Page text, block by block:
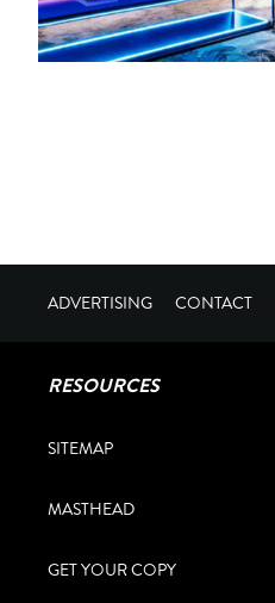
ADVERTISING CONTACT
RESOURCES
SITEMAP
MASTHEAD
GET YOUR COPY